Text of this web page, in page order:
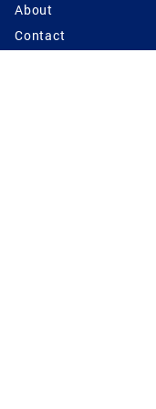
About
Contact